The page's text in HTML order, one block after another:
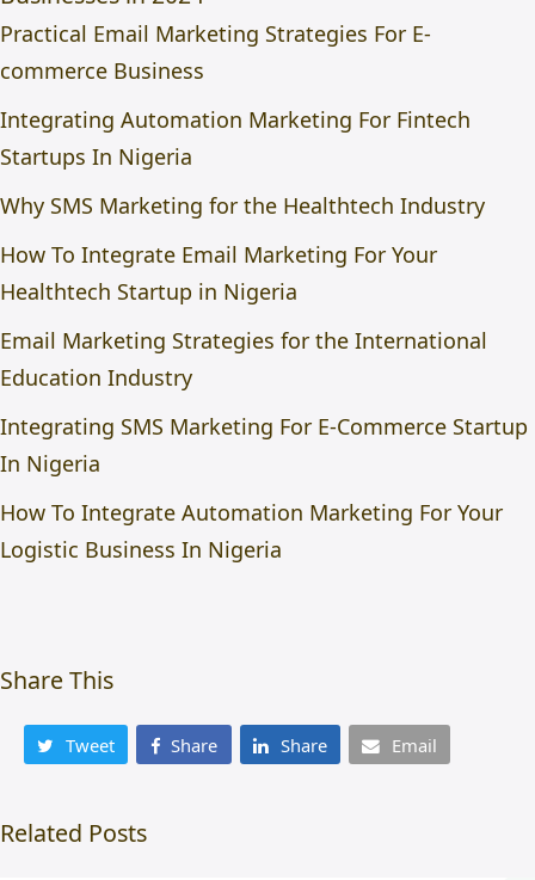
Practical Email Marketing Strategies For E-
commerce Business
Integrating Automation Marketing For Fintech
Startups In Nigeria
Why SMS Marketing for the Healthtech Industry
How To Integrate Email Marketing For Your
Healthtech Startup in Nigeria
Email Marketing Strategies for the International
Education Industry
Integrating SMS Marketing For E-Commerce Startup
In Nigeria
How To Integrate Automation Marketing For Your
Logistic Business In Nigeria
Share This
Tweet Share Share Email
Related Posts